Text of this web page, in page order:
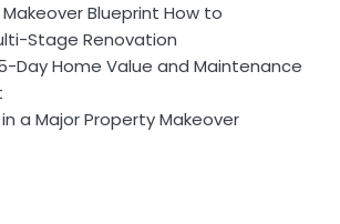
Blueprint How to
Stage Renovation
Day Home Value and Maintenance
a Major Property Makeover